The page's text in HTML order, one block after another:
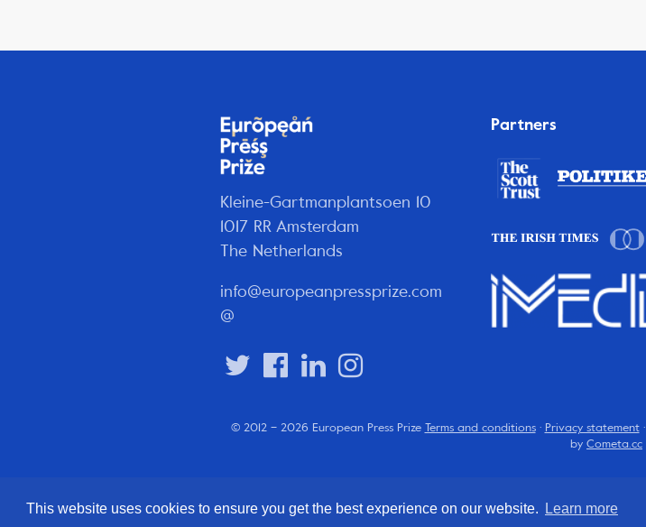
This website uses cookies to ensure you get the best experience on our website. Learn more
Kleine-Gartmanplantsoen 10
1017 RR Amsterdam
The Netherlands
info@europeanpressprize.com
@
Partners
© 2012 – 2026 European Press Prize Terms and conditions· Privacy statement·
by Cometa.cc